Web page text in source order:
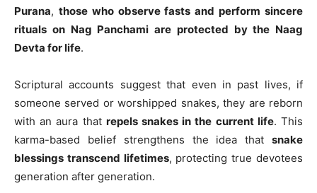
Purana, those who observe fasts and perform sincere
rituals on Nag Panchami are protected by the Naag
Devta for life.
Scriptural accounts suggest that even in past lives, if
someone served or worshipped snakes, they are reborn
with an aura that repels snakes in the current life. This
karma-based belief strengthens the idea that snake
blessings transcend lifetimes, protecting true devotees
generation after generation.